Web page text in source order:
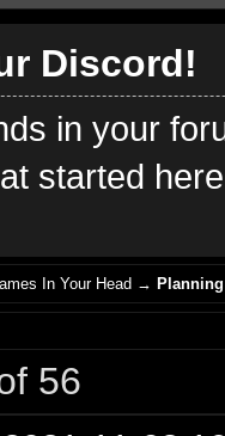
Discord!
in your
started
In Your Head →
56